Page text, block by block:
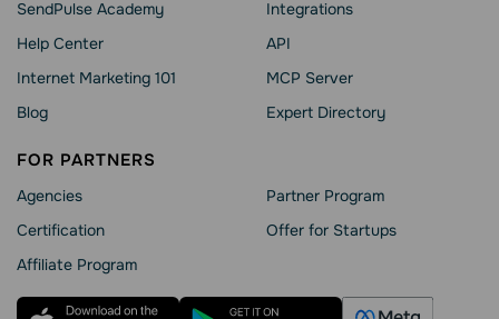
SendPulse Academy
Help Сenter
Internet Marketing 101
Blog
Integrations
API
MCP Server
Expert Directory
FOR PARTNERS
Agencies
Сertification
Affiliate Program
Partner Program
Offer for Startups